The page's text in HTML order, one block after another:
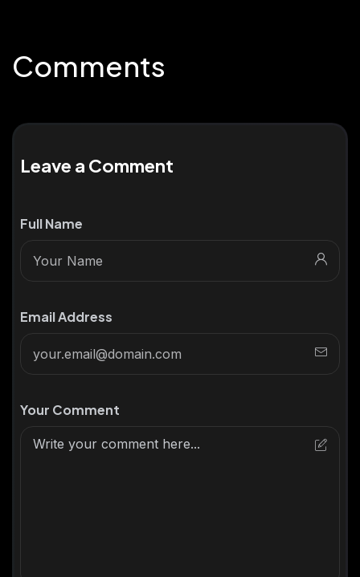
Comments
Leave a Comment
Full Name
Email Address
Your Comment